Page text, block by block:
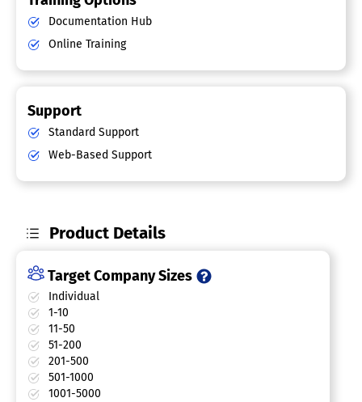
Documentation Hub
Online Training
Support
Standard Support
Web-Based Support
Product Details
Target Company Sizes
Individual
1-10
11-50
51-200
201-500
501-1000
1001-5000